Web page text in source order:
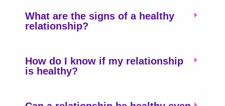
What are the signs of a healthy
relationship?
How do I know if my relationship
is healthy?